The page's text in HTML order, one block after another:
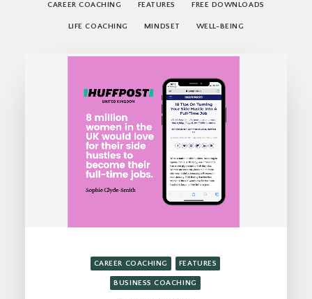
CAREER COACHING FEATURES FREE DOWNLOADS
LIFE COACHING MINDSET WELL-BEING
CAREER COACHING FEATURES
BUSINESS COACHING